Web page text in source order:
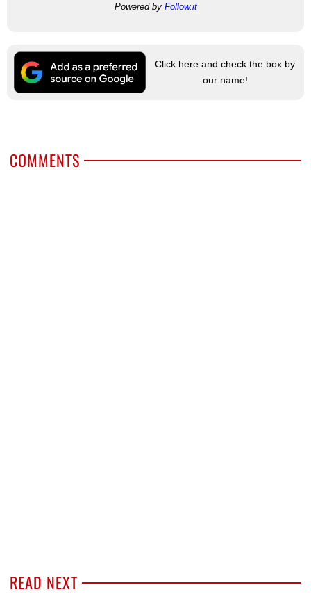
Powered by Follow.it
Click here and check the box by
our name!
COMMENTS
READ NEXT